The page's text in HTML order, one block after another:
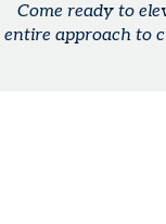
Come ready to
entire approach to